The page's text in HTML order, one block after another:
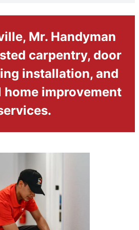
Mr. Handyman
carpentry, door
installation, and
home improvement